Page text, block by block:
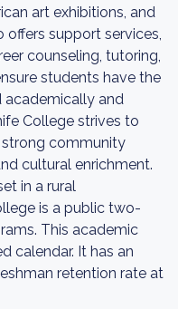
art exhibitions, and
offers support services,
counseling, tutoring,
students have the
academically and
College strives to
community
cultural enrichment.
in a rural
is a public two-
This academic
calendar. It has an
retention rate at